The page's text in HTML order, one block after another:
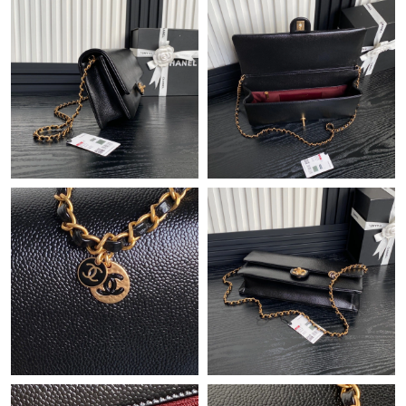
Just Sold: Frank from Indianapolis on Jun 19, 2026 at 8:22 AM.
Just Sold: Yara from Dallas on Jun 20, 2026 at 9:58 AM.
Just Sold: Sam from Phoenix on Jul 13, 2026 at 10:33 AM.
Just Sold: Sam from Cleveland on Jul 27, 2026 at 2:59 PM.
Just Sold: Adam from Sacramento on Jul 17, 2026 at 9:15 PM.
Just Sold: Milo from Miami on Jun 30, 2026 at 12:11 PM.
Just Sold: Ursula from Los Angeles on Jul 02, 2026 at 10:12 AM.